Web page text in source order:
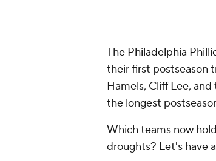
The Philadelphia
their first postseason
Hamels, Cliff Lee,
the longest
Which teams now
droughts? Let's have